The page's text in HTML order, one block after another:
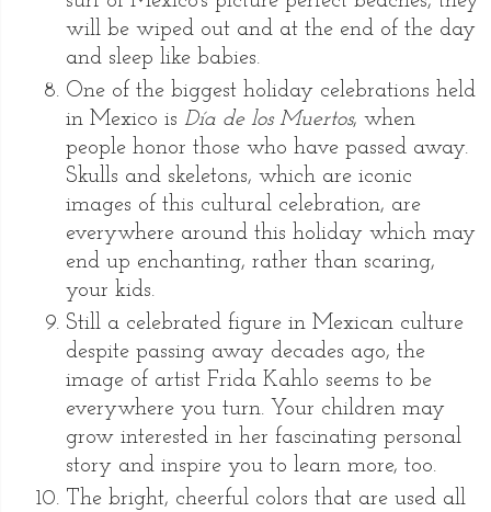
will be wiped out and at the end of the day
and sleep like babies.
One of the biggest holiday celebrations held
in Mexico is Día de los Muertos, when
people honor those who have passed away.
Skulls and skeletons, which are iconic
images of this cultural celebration, are
everywhere around this holiday which may
end up enchanting, rather than scaring,
your kids.
Still a celebrated figure in Mexican culture
despite passing away decades ago, the
image of artist Frida Kahlo seems to be
everywhere you turn. Your children may
grow interested in her fascinating personal
story and inspire you to learn more, too.
The bright, cheerful colors that are used all